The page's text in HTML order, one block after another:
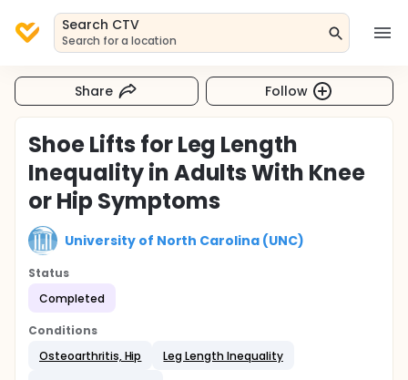
Search CTV
Search for a location
Share Follow
Shoe Lifts for Leg Length
Inequality in Adults With Knee
or Hip Symptoms
University of North Carolina (UNC)
Status
Completed
Conditions
Osteoarthritis, Hip
Leg Length Inequality